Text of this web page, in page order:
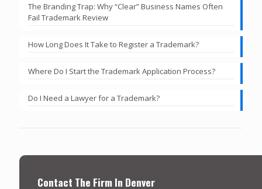
The Branding Trap: Why “Clear” Business Names Often
Fail Trademark Review
How Long Does It Take to Register a Trademark?
Where Do I Start the Trademark Application Process?
Do I Need a Lawyer for a Trademark?
Contact The Firm In Denver